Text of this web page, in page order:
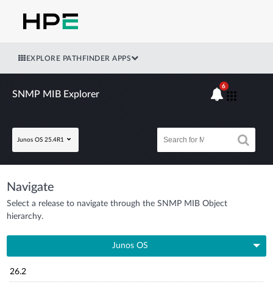
EXPLORE PATHFINDER APPS
SNMP MIB Explorer
Junos OS 25.4R1
6
Navigate
Select a release to navigate through the SNMP MIB Object
hierarchy.
Junos OS
26.2